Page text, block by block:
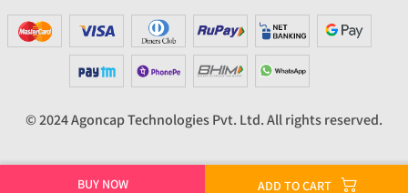
BUY NOW ADD TO CART
© 2024 Agoncap Technologies Pvt. Ltd. All rights reserved.